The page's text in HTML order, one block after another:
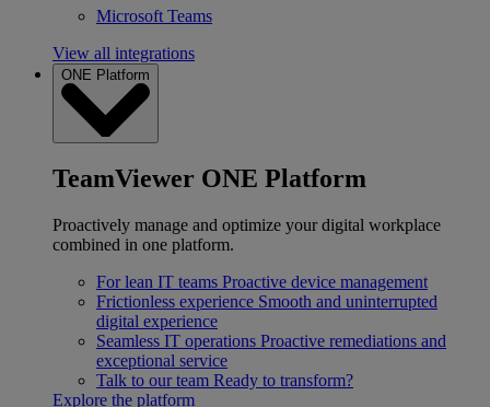
Microsoft Teams
View all integrations
ONE Platform
TeamViewer ONE Platform
Proactively manage and optimize your digital workplace
combined in one platform.
For lean IT teams Proactive device management
Frictionless experience Smooth and uninterrupted
digital experience
Seamless IT operations Proactive remediations and
exceptional service
Talk to our team Ready to transform?
Explore the platform